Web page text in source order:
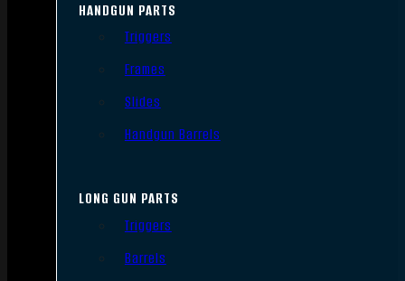
HANDGUN PARTS
Triggers
Frames
Slides
Handgun Barrels
LONG GUN PARTS
Triggers
Barrels